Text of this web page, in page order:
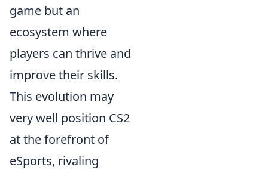
game but an
ecosystem where
players can thrive and
improve their skills.
This evolution may
very well position CS2
at the forefront of
eSports, rivaling